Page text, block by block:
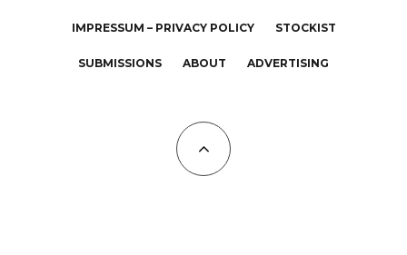
IMPRESSUM – PRIVACY POLICY STOCKIST
SUBMISSIONS ABOUT ADVERTISING